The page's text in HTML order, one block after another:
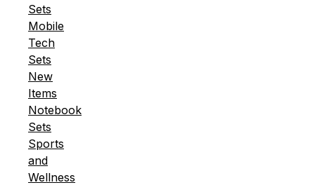
Sets
Mobile
Tech
Sets
New
Items
Notebook
Sets
Sports
and
Wellness